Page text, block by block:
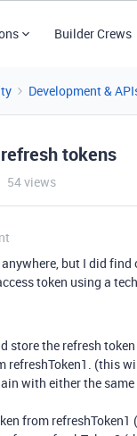
Builder Crews
Development &
tokens
54 views
but I did
token using a
store the refresh
refreshToken1. (this
with either the
from